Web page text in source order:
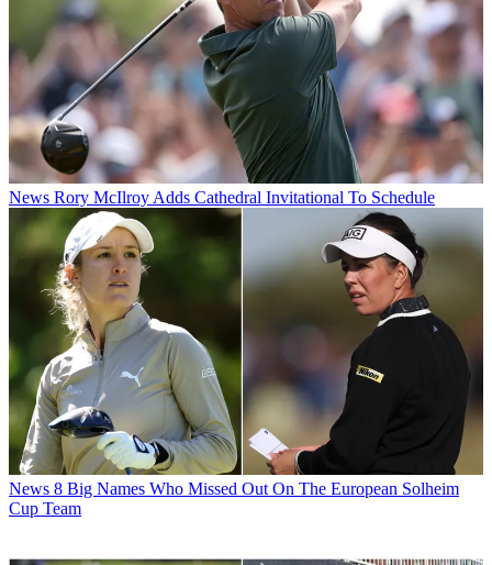
News Rory McIlroy Adds Cathedral Invitational To Schedule
News 8 Big Names Who Missed Out On The European Solheim
Cup Team